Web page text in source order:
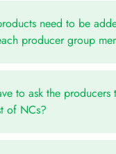
need to be
producer group
to ask the producers
of NCs?